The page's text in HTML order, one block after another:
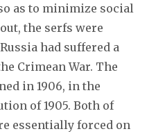
as to minimize social
the serfs were
had suffered a
Crimean War. The
in 1906, in the
of 1905. Both of
essentially forced on